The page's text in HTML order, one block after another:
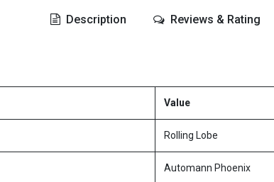
Description Reviews & Rating
Value
Rolling Lobe
Automann Phoenix